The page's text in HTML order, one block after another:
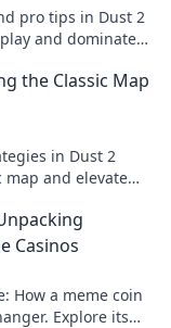
pro tips in Dust 2
and dominate
the Classic Map
in Dust 2
map and elevate
Casinos
How a meme coin
Explore its